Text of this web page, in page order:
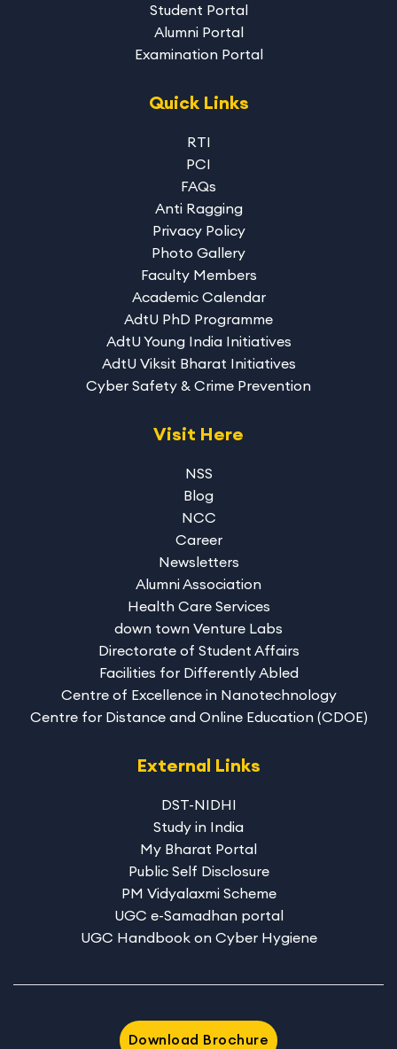
Student Portal
Alumni Portal
Examination Portal
Quick Links
RTI
PCI
FAQs
Anti Ragging
Privacy Policy
Photo Gallery
Faculty Members
Academic Calendar
AdtU PhD Programme
AdtU Young India Initiatives
AdtU Viksit Bharat Initiatives
Cyber Safety & Crime Prevention
Visit Here
NSS
Blog
NCC
Career
Newsletters
Alumni Association
Health Care Services
down town Venture Labs
Directorate of Student Affairs
Facilities for Differently Abled
Centre of Excellence in Nanotechnology
Centre for Distance and Online Education (CDOE)
External Links
DST-NIDHI
Study in India
My Bharat Portal
Public Self Disclosure
PM Vidyalaxmi Scheme
UGC e-Samadhan portal
UGC Handbook on Cyber Hygiene
Download Brochure